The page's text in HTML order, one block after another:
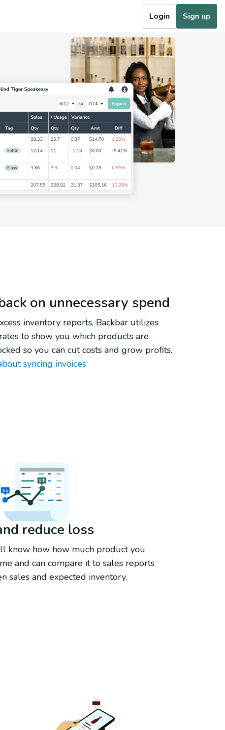
Login Sign up
on unnecessary spend
inventory reports, Backbar utilizes
to show you which products are
so you can cut costs and grow profits.
syncing invoices
reduce loss
know how how much product you
and can compare it to sales reports
sales and expected inventory.